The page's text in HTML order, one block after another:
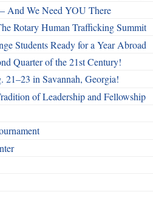
And We Need YOU There
Rotary Human Trafficking Summit
Students Ready for a Year Abroad
Quarter of the 21st Century!
21–23 in Savannah, Georgia!
of Leadership and Fellowship